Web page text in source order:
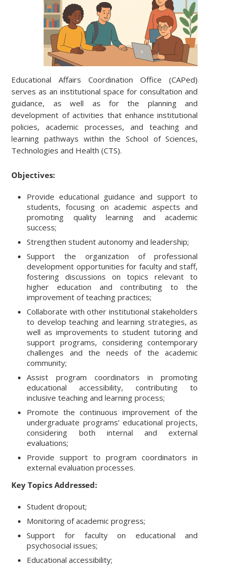
Educational Affairs Coordination Office (CAPed)
serves as an institutional space for consultation and
guidance, as well as for the planning and
development of activities that enhance institutional
policies, academic processes, and teaching and
learning pathways within the School of Sciences,
Technologies and Health (CTS).
Objectives:
Provide educational guidance and support to
students, focusing on academic aspects and
promoting quality learning and academic
success;
Strengthen student autonomy and leadership;
Support the organization of professional
development opportunities for faculty and staff,
fostering discussions on topics relevant to
higher education and contributing to the
improvement of teaching practices;
Collaborate with other institutional stakeholders
to develop teaching and learning strategies, as
well as improvements to student tutoring and
support programs, considering contemporary
challenges and the needs of the academic
community;
Assist program coordinators in promoting
educational accessibility, contributing to
inclusive teaching and learning process;
Promote the continuous improvement of the
undergraduate programs’ educational projects,
considering both internal and external
evaluations;
Provide support to program coordinators in
external evaluation processes.
Key Topics Addressed:
Student dropout;
Monitoring of academic progress;
Support for faculty on educational and
psychosocial issues;
Educational accessibility;